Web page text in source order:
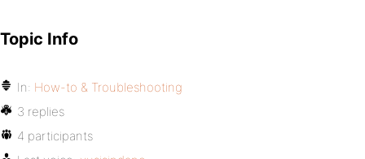
Topic Info
In: How-to & Troubleshooting
3 replies
4 participants